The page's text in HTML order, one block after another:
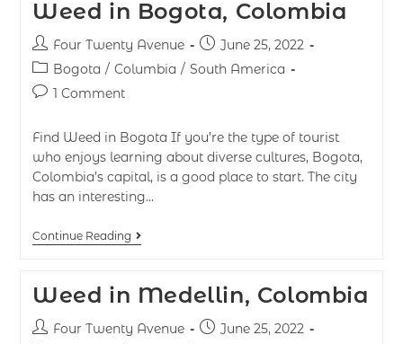
Weed in Bogota, Colombia
Four Twenty Avenue
June 25, 2022
Bogota / Columbia / South America
1 Comment
Find Weed in Bogota If you’re the type of tourist
who enjoys learning about diverse cultures, Bogota,
Colombia’s capital, is a good place to start. The city
has an interesting…
Continue Reading
Weed in Medellin, Colombia
Four Twenty Avenue
June 25, 2022